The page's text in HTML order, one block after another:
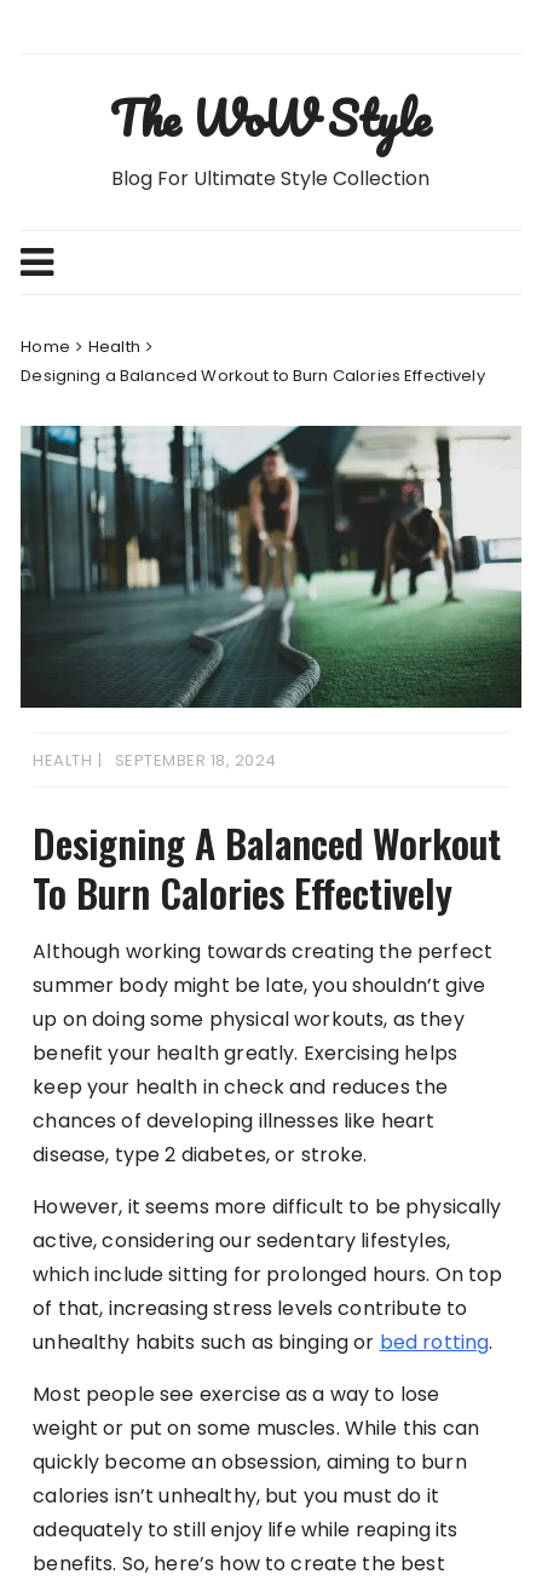
The WoW Style
Blog For Ultimate Style Collection
Home
Health
Designing a Balanced Workout to Burn Calories Effectively
HEALTH SEPTEMBER 18, 2024
Designing A Balanced Workout
To Burn Calories Effectively
Although working towards creating the perfect
summer body might be late, you shouldn’t give
up on doing some physical workouts, as they
benefit your health greatly. Exercising helps
keep your health in check and reduces the
chances of developing illnesses like heart
disease, type 2 diabetes, or stroke.
However, it seems more difficult to be physically
active, considering our sedentary lifestyles,
which include sitting for prolonged hours. On top
of that, increasing stress levels contribute to
unhealthy habits such as binging or bed rotting.
Most people see exercise as a way to lose
weight or put on some muscles. While this can
quickly become an obsession, aiming to burn
calories isn’t unhealthy, but you must do it
adequately to still enjoy life while reaping its
benefits. So, here’s how to create the best